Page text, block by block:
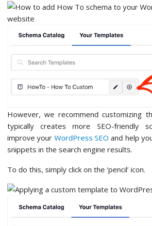
However, we recommend customizing
typically creates more SEO-friendly
improve your WordPress SEO and help
snippets in the search engine results.
To do this, simply click on the ‘pencil’ icon.